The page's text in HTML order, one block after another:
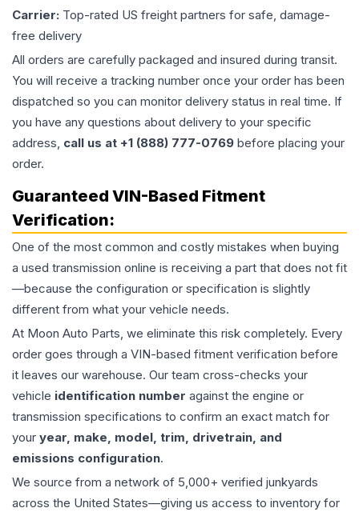
Carrier: Top-rated US freight partners for safe, damage-
free delivery
All orders are carefully packaged and insured during transit.
You will receive a tracking number once your order has been
dispatched so you can monitor delivery status in real time. If
you have any questions about delivery to your specific
address, call us at +1 (888) 777-0769 before placing your
order.
Guaranteed VIN-Based Fitment
Verification:
One of the most common and costly mistakes when buying
a used transmission online is receiving a part that does not fit
—because the configuration or specification is slightly
different from what your vehicle needs.
At Moon Auto Parts, we eliminate this risk completely. Every
order goes through a VIN-based fitment verification before
it leaves our warehouse. Our team cross-checks your
vehicle identification number against the engine or
transmission specifications to confirm an exact match for
your year, make, model, trim, drivetrain, and
emissions configuration.
We source from a network of 5,000+ verified junkyards
across the United States—giving us access to inventory for